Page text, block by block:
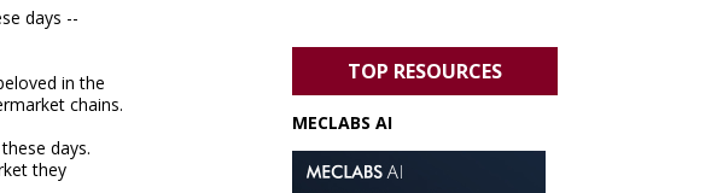
days --
in the
chains.
days.
they
TOP RESOURCES
MECLABS AI